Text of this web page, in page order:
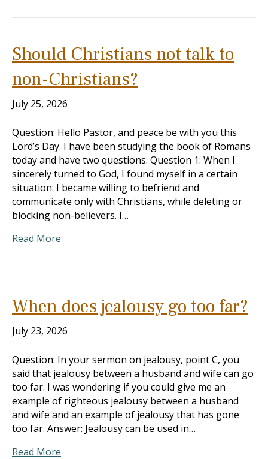
Should Christians not talk to
non-Christians?
July 25, 2026
Question: Hello Pastor, and peace be with you this
Lord’s Day. I have been studying the book of Romans
today and have two questions: Question 1: When I
sincerely turned to God, I found myself in a certain
situation: I became willing to befriend and
communicate only with Christians, while deleting or
blocking non-believers. I…
Read More
When does jealousy go too far?
July 23, 2026
Question: In your sermon on jealousy, point C, you
said that jealousy between a husband and wife can go
too far. I was wondering if you could give me an
example of righteous jealousy between a husband
and wife and an example of jealousy that has gone
too far. Answer: Jealousy can be used in…
Read More